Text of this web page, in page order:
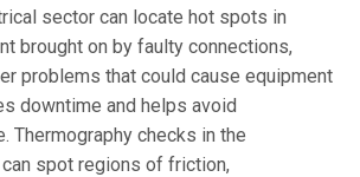
sector can locate hot spots in
brought on by faulty connections,
problems that could cause equipment
downtime and helps avoid
Thermography checks in the
spot regions of friction,